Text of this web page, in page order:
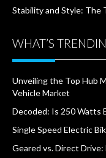
Stability and Style: The
WHAT’S
Unveiling the Top Hub
Vehicle Market
Decoded: Is 250 Watts
Single Speed Electric
Geared vs. Direct